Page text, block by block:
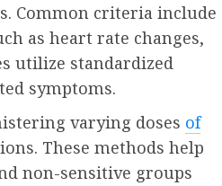
Common criteria include
as heart rate changes,
utilize standardized
symptoms.
varying doses of
These methods help
non-sensitive groups